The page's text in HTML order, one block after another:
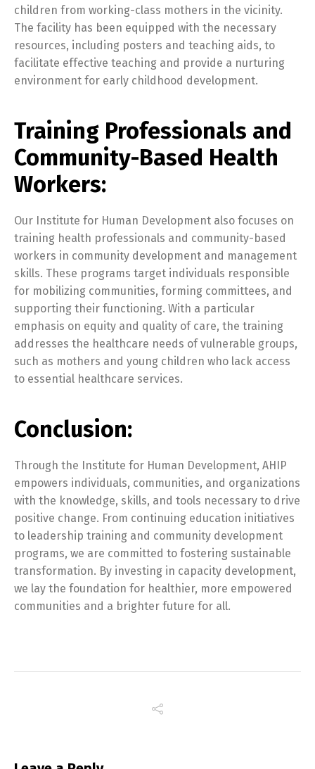
children from working-class mothers in the vicinity.
The facility has been equipped with the necessary
resources, including posters and teaching aids, to
facilitate effective teaching and provide a nurturing
environment for early childhood development.
Training Professionals and
Community-Based Health
Workers:
Our Institute for Human Development also focuses on
training health professionals and community-based
workers in community development and management
skills. These programs target individuals responsible
for mobilizing communities, forming committees, and
supporting their functioning. With a particular
emphasis on equity and quality of care, the training
addresses the healthcare needs of vulnerable groups,
such as mothers and young children who lack access
to essential healthcare services.
Conclusion:
Through the Institute for Human Development, AHIP
empowers individuals, communities, and organizations
with the knowledge, skills, and tools necessary to drive
positive change. From continuing education initiatives
to leadership training and community development
programs, we are committed to fostering sustainable
transformation. By investing in capacity development,
we lay the foundation for healthier, more empowered
communities and a brighter future for all.